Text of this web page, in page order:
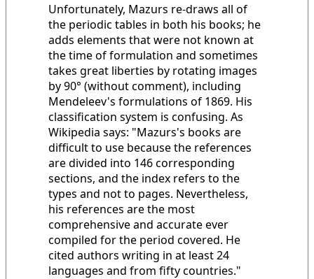
Unfortunately, Mazurs re-draws all of
the periodic tables in both his books; he
adds elements that were not known at
the time of formulation and sometimes
takes great liberties by rotating images
by 90° (without comment), including
Mendeleev's formulations of 1869. His
classification system is confusing. As
Wikipedia says: "Mazurs's books are
difficult to use because the references
are divided into 146 corresponding
sections, and the index refers to the
types and not to pages. Nevertheless,
his references are the most
comprehensive and accurate ever
compiled for the period covered. He
cited authors writing in at least 24
languages and from fifty countries."